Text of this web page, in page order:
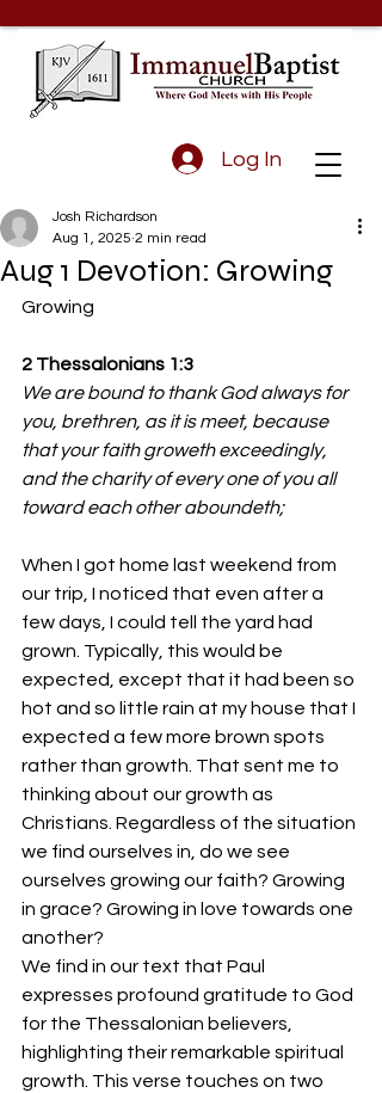
Log In
Aug 1 Devotion: Growing
Josh Richardson
Aug 1, 2025 2 min read
Growing
2 Thessalonians 1:3
We are bound to thank God always for
you, brethren, as it is meet, because
that your faith groweth exceedingly,
and the charity of every one of you all
toward each other aboundeth;
When I got home last weekend from
our trip, I noticed that even after a
few days, I could tell the yard had
grown. Typically, this would be
expected, except that it had been so
hot and so little rain at my house that I
expected a few more brown spots
rather than growth. That sent me to
thinking about our growth as
Christians. Regardless of the situation
we find ourselves in, do we see
ourselves growing our faith? Growing
in grace? Growing in love towards one
another?
We find in our text that Paul
expresses profound gratitude to God
for the Thessalonian believers,
highlighting their remarkable spiritual
growth. This verse touches on two